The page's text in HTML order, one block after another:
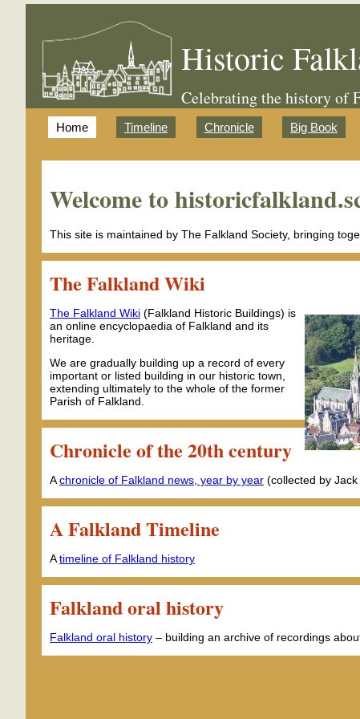
Historic
Celebrating the history of
Home Timeline Chronicle Big Book
Welcome to
This site is maintained by The Falkland Society, bringing
The Falkland Wiki
The Falkland Wiki (Falkland Historic Buildings) is
an online encyclopaedia of Falkland and its
heritage.
We are gradually building up a record of every
important or listed building in our historic town,
extending ultimately to the whole of the former
Parish of Falkland.
Chronicle of the 20th century
Achronicle of Falkland news, year by year (collected by Jack
A Falkland Timeline
Atimeline of Falkland history
Falkland oral history
Falkland oral history – building an archive of recordings